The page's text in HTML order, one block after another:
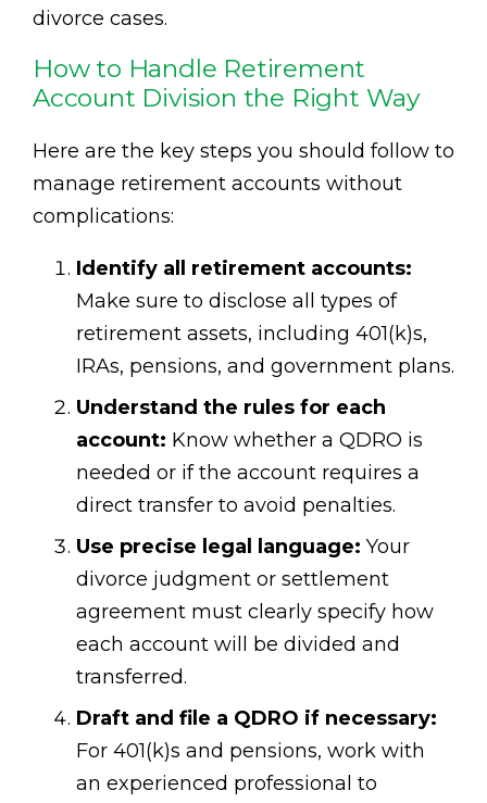
divorce cases.
How to Handle Retirement
Account Division the Right Way
Here are the key steps you should follow to
manage retirement accounts without
complications:
Identify all retirement accounts:
Make sure to disclose all types of
retirement assets, including 401(k)s,
IRAs, pensions, and government plans.
Understand the rules for each
account: Know whether a QDRO is
needed or if the account requires a
direct transfer to avoid penalties.
Use precise legal language: Your
divorce judgment or settlement
agreement must clearly specify how
each account will be divided and
transferred.
Draft and file a QDRO if necessary:
For 401(k)s and pensions, work with
an experienced professional to